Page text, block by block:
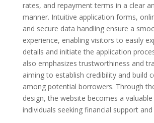
rates, and repayment terms in a clear
manner. Intuitive application forms,
and secure data handling ensure a
experience, enabling visitors to easily
details and initiate the application
also emphasizes trustworthiness and
aiming to establish credibility and build
among potential borrowers. Through
design, the website becomes a
individuals seeking financial support and